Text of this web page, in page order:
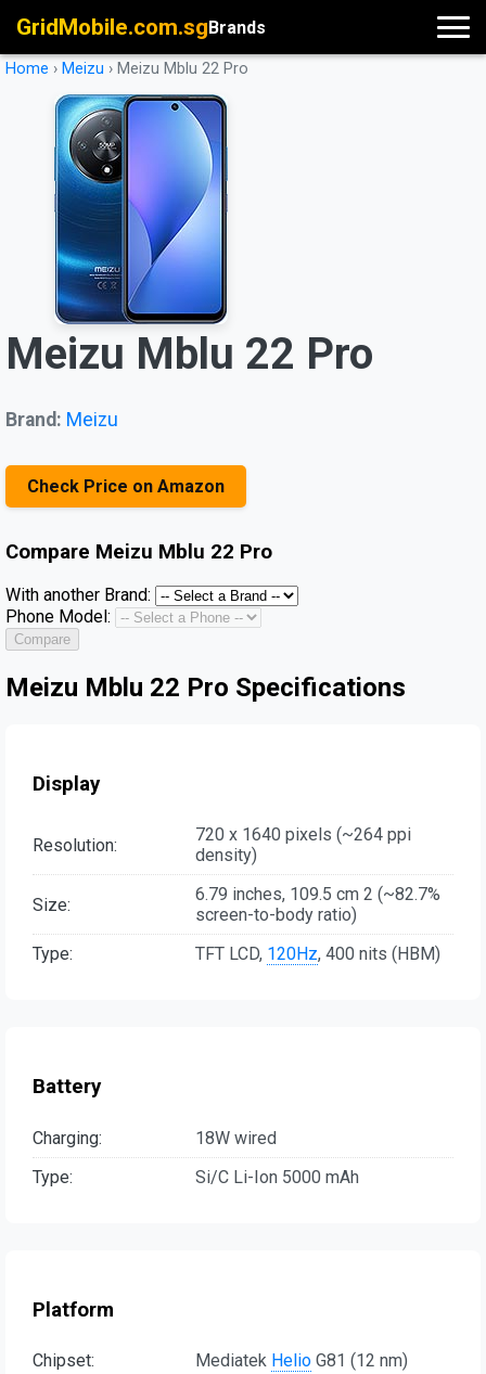
GridMobile.com.sgBrands
Home › Meizu › Meizu Mblu 22 Pro
Meizu Mblu 22 Pro
Brand: Meizu
Check Price on Amazon
Compare Meizu Mblu 22 Pro
With another Brand:
Phone Model:
Compare
Meizu Mblu 22 Pro Specifications
Display
Resolution:
720 x 1640 pixels (~264 ppi
density)
Size:
6.79 inches, 109.5 cm 2 (~82.7%
screen-to-body ratio)
Type:
TFT LCD, 120Hz, 400 nits (HBM)
Battery
Charging:
18W wired
Type:
Si/C Li-Ion 5000 mAh
Platform
Chipset: Mediatek Helio G81 (12 nm)